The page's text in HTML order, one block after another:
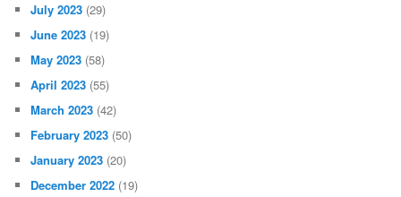
July 2023 (29)
June 2023 (19)
May 2023 (58)
April 2023 (55)
March 2023 (42)
February 2023 (50)
January 2023 (20)
December 2022 (19)